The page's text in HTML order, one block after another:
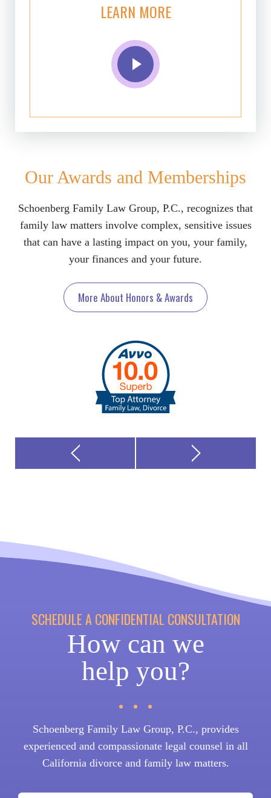
LEARN MORE
Our Awards and Memberships
Schoenberg Family Law Group, P.C., recognizes that
family law matters involve complex, sensitive issues
that can have a lasting impact on you, your family,
your finances and your future.
More About Honors & Awards
SCHEDULE A CONFIDENTIAL CONSULTATION
How can we
help you?
Schoenberg Family Law Group, P.C., provides
experienced and compassionate legal counsel in all
California divorce and family law matters.